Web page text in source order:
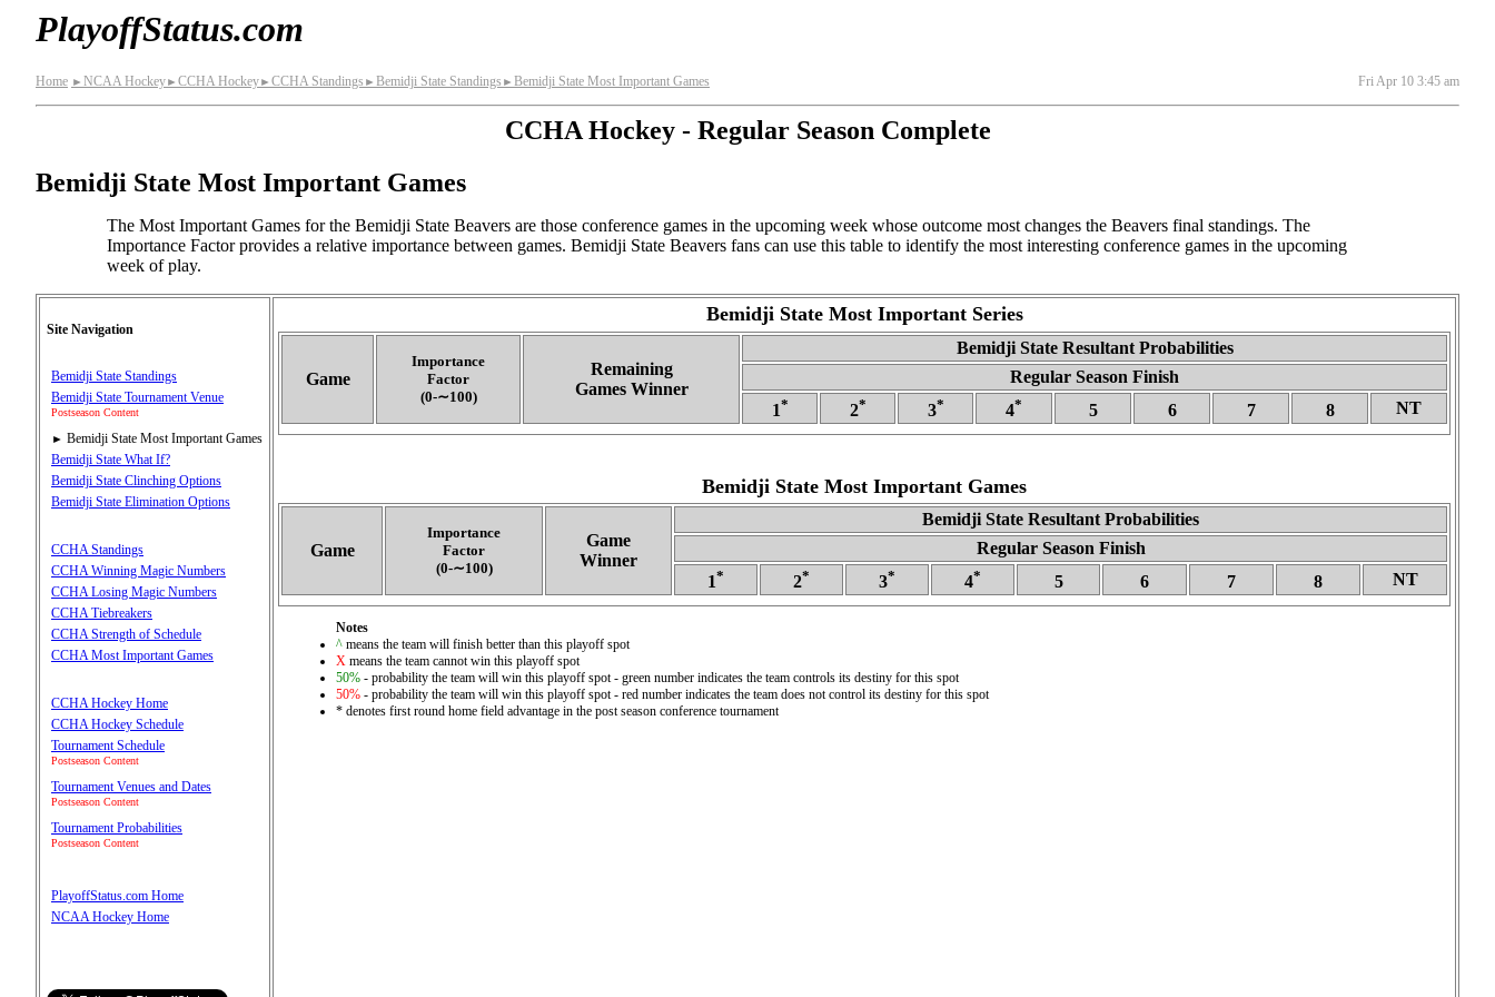
PlayoffStatus.com
Home ► NCAA Hockey► CCHA Hockey► CCHA Standings ► Bemidji State Standings ► Bemidji State Most Important Games Fri Apr 10 3:45 am
CCHA Hockey - Regular Season Complete
Bemidji State Most Important Games
The Most Important Games for the Bemidji State Beavers are those conference games in the upcoming week whose outcome most changes the Beavers final standings. The
Importance Factor provides a relative importance between games. Bemidji State Beavers fans can use this table to identify the most interesting conference games in the upcoming
week of play.
Site Navigation
Bemidji State Standings
Bemidji State Tournament Venue
Postseason Content
► Bemidji State Most Important Games
Bemidji State What If?
Bemidji State Clinching Options
Bemidji State Elimination Options
CCHA Standings
CCHA Winning Magic Numbers
CCHA Losing Magic Numbers
CCHA Tiebreakers
CCHA Strength of Schedule
CCHA Most Important Games
CCHA Hockey Home
CCHA Hockey Schedule
Tournament Schedule
Postseason Content
Tournament Venues and Dates
Postseason Content
Tournament Probabilities
Postseason Content
PlayoffStatus.com Home
NCAA Hockey Home
Bemidji State Most Important Series
Game
Importance
Factor
(0‑∼100)
Remaining
Games Winner
Bemidji State Resultant Probabilities
Regular Season Finish
1* 2* 3* 4* 5 6 7 8 NT
Bemidji State Most Important Games
Game
Importance
Factor
(0‑∼100)
Game
Winner
Bemidji State Resultant Probabilities
Regular Season Finish
1* 2* 3* 4* 5 6 7 8 NT
Notes
^ means the team will finish better than this playoff spot
X means the team cannot win this playoff spot
50% - probability the team will win this playoff spot - green number indicates the team controls its destiny for this spot
50% - probability the team will win this playoff spot - red number indicates the team does not control its destiny for this spot
* denotes first round home field advantage in the post season conference tournament